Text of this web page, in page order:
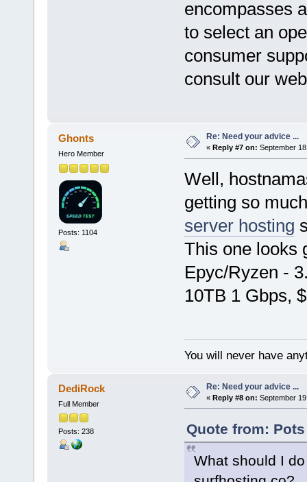
encompasses
to select an
consumer
consult our
Ghonts
Hero Member
Posts: 1104
Re: Need your advice ...
« Reply #7 on: September
Well,
getting so
server hosting
This one looks
Epyc/Ryzen -
10TB 1 Gbps,
You will never have
DediRock
Full Member
Posts: 238
Re: Need your advice ...
« Reply #8 on: September
Quote from:
What should I